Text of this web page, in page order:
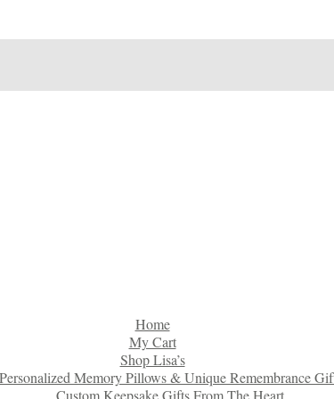
Home
My Cart
Shop Lisa’s
Personalized Memory Pillows & Unique Remembrance
Custom Keepsake Gifts From The Heart